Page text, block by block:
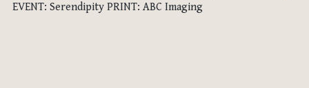
EVENT: Serendipity PRINT: ABC Imaging